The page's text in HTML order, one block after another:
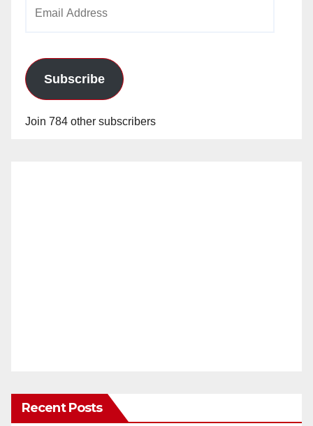
Subscribe
Join 784 other subscribers
Recent Posts